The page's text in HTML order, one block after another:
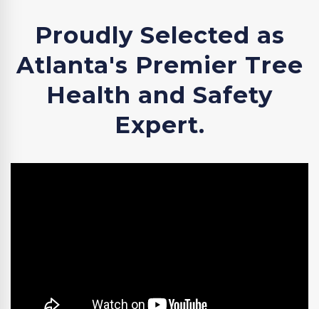
Proudly Selected as
Atlanta's Premier Tree
Health and Safety
Expert.